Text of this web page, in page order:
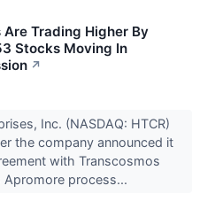
Trading Higher By
Stocks Moving In
↗
Inc. (NASDAQ: HTCR)
the company announced it
with Transcosmos
Apromore process...